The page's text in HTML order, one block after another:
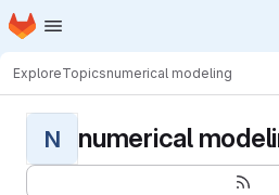
Skip to main content
Homepage
ExploreTopicsnumerical modeling
N numerical